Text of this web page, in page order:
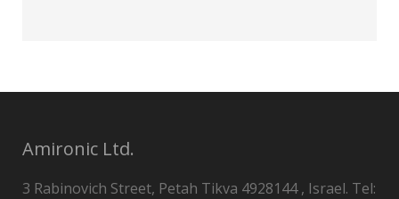
Amironic Ltd.
3 Rabinovich Street, Petah Tikva 4928144 , Israel. Tel: